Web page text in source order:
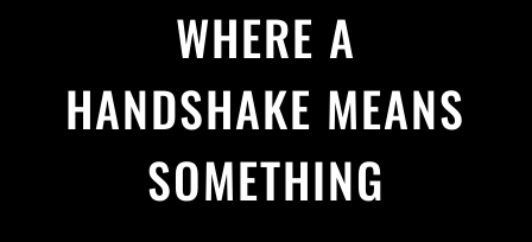
WHERE A
HANDSHAKE MEANS
SOMETHING